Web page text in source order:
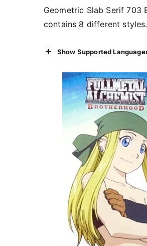
Geometric Slab Serif 703
contains 8 different styles.
Show Supported